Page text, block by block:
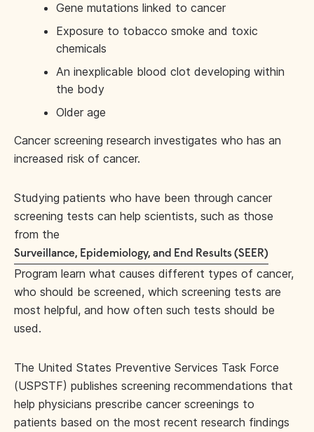
Gene mutations linked to cancer
Exposure to tobacco smoke and toxic
chemicals
An inexplicable blood clot developing within
the body
Older age
Cancer screening research investigates who has an
increased risk of cancer.
Studying patients who have been through cancer
screening tests can help scientists, such as those
from the
Surveillance, Epidemiology, and End Results (SEER)
Program learn what causes different types of cancer,
who should be screened, which screening tests are
most helpful, and how often such tests should be
used.
The United States Preventive Services Task Force
(USPSTF) publishes screening recommendations that
help physicians prescribe cancer screenings to
patients based on the most recent research findings